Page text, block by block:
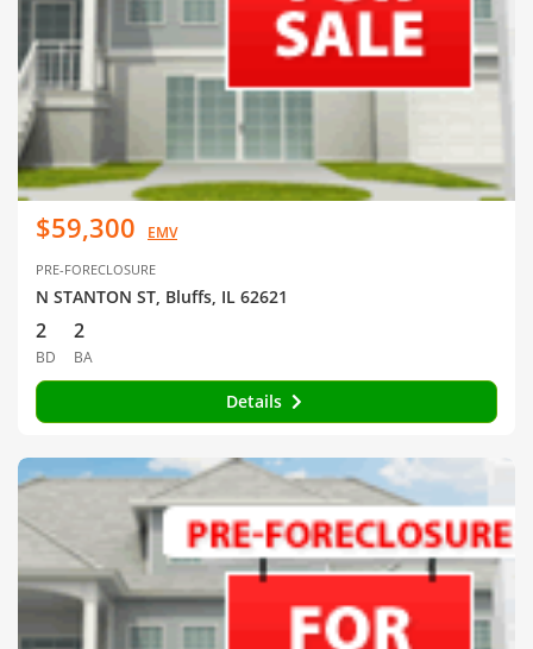
$59,300 EMV
PRE-FORECLOSURE
N STANTON ST, Bluffs, IL 62621
2
BD
2
BA
Details